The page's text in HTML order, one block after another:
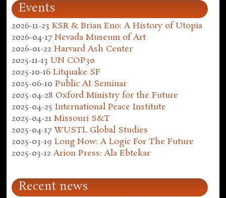
Events
2026-11-23 KSR & Brian Eno: A History of Utopia
2026-04-17 Nevada Museum of Art
2026-01-22 Harvard Ash Center
2025-11-13 UN COP30
2025-10-16 Litquake SF
2025-06-10 Public AI Seminar
2025-04-28 Oxford Ministry for the Future
2025-04-25 International Peace Institute
2025-04-21 Missouri S&T
2025-04-17 WUSTL Global Studies
2025-03-19 Long Now: A Logic For The Future
2025-03-12 Arion Press: Ala Ebtekar
Recent news